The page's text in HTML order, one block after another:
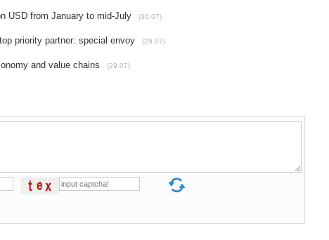
USD from January to mid-July (30.07)
priority partner: special envoy (29.07)
and value chains (29.07)